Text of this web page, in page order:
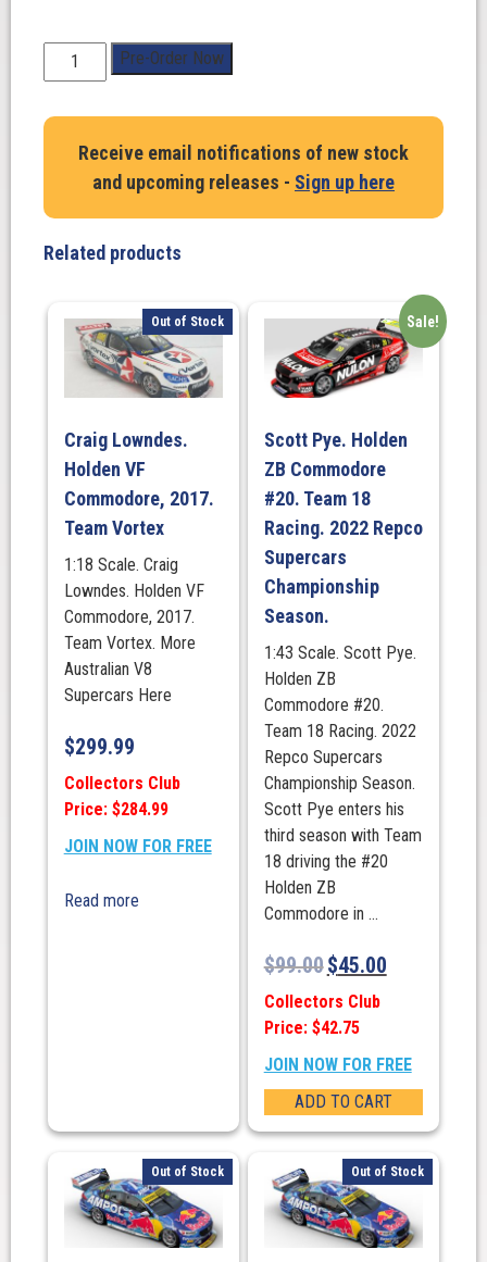
Scale.
Payne.
Penrite
#19
Mustang
2025
Repco
Supercars
Championship
quantity
Pre-Order Now
Receive email notifications of new stock
and upcoming releases - Sign up here
Related products
Out of Stock
Craig Lowndes.
Holden VF
Commodore, 2017.
Team Vortex
1:18 Scale. Craig
Lowndes. Holden VF
Commodore, 2017.
Team Vortex. More
Australian V8
Supercars Here
$299.99
Collectors Club
Price: $284.99
JOIN NOW FOR FREE
Read more
Sale!
Scott Pye. Holden
ZB Commodore
#20. Team 18
Racing. 2022 Repco
Supercars
Championship
Season.
1:43 Scale. Scott Pye.
Holden ZB
Commodore #20.
Team 18 Racing. 2022
Repco Supercars
Championship Season.
Scott Pye enters his
third season with Team
18 driving the #20
Holden ZB
Commodore in ...
$99.00$45.00
Collectors Club
Price: $42.75
JOIN NOW FOR FREE
ADD TO CART
Out of Stock Out of Stock